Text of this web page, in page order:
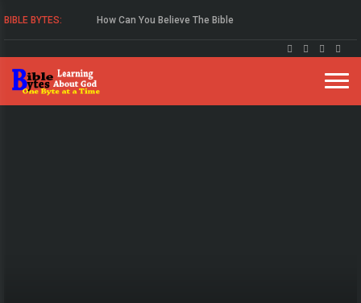
BIBLE BYTES: